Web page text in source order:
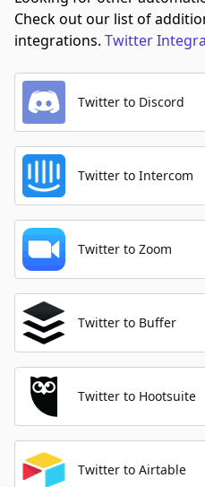
Check out our list of
integrations. Twitter
Twitter to Discord
Twitter to Intercom
Twitter to Zoom
Twitter to Buffer
Twitter to Hootsuite
Twitter to Airtable